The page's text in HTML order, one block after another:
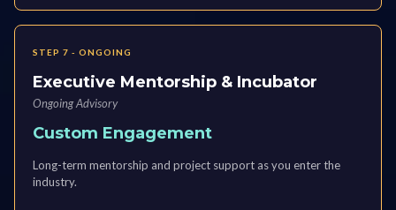
STEP 7 - ONGOING
Executive Mentorship & Incubator
Ongoing Advisory
Custom Engagement
Long-term mentorship and project support as you enter the
industry.